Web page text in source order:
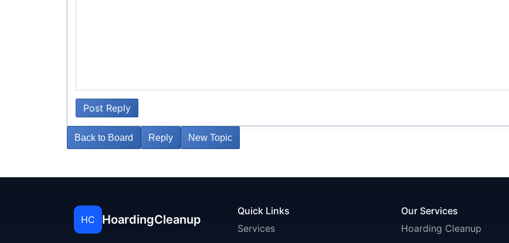
Post Reply
Back to Board Reply New Topic
HC HoardingCleanup
Quick Links
Services
Our Services
Hoarding Cleanup